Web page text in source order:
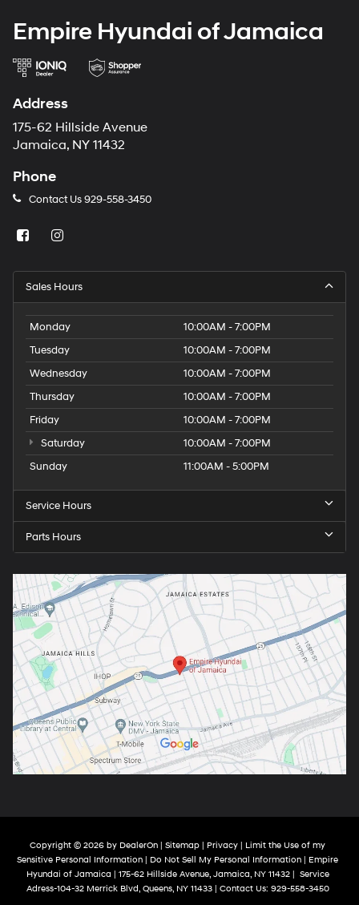
Empire Hyundai of Jamaica
Address
175-62 Hillside Avenue
Jamaica, NY 11432
Phone
Contact Us929-558-3450
Sales Hours
Monday
10:00AM - 7:00PM
Tuesday
10:00AM - 7:00PM
Wednesday
10:00AM - 7:00PM
Thursday
10:00AM - 7:00PM
Friday
10:00AM - 7:00PM
Saturday
10:00AM - 7:00PM
Sunday
11:00AM - 5:00PM
Service Hours
Parts Hours
Copyright © 2026 by DealerOn | Sitemap | Privacy | Limit the Use of my
Sensitive Personal Information | Do Not Sell My Personal Information | Empire
Hyundai of Jamaica | 175-62 Hillside Avenue,Jamaica,NY11432| Service
Adress-104-32 Merrick Blvd,Queens,NY11433| Contact Us: 929-558-3450